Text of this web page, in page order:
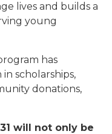
lives and builds a
young
has
scholarships,
donations,
will not only be